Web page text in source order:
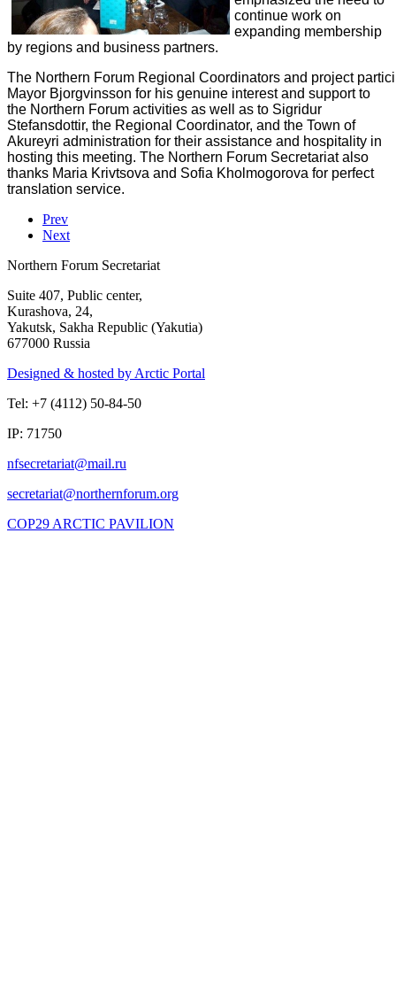
continue work on
expanding membership
by regions and business partners.
The Northern Forum Regional Coordinators and project
Mayor Bjorgvinsson for his genuine interest and support to
the Northern Forum activities as well as to Sigridur
Stefansdottir, the Regional Coordinator, and the Town of
Akureyri administration for their assistance and hospitality in
hosting this meeting. The Northern Forum Secretariat also
thanks Maria Krivtsova and Sofia Kholmogorova for perfect
translation service.
Prev
Next
Northern Forum Secretariat
Suite 407, Public center,
Kurashova, 24,
Yakutsk, Sakha Republic (Yakutia)
677000 Russia
Designed & hosted by Arctic Portal
Tel: +7 (4112) 50-84-50
IP: 71750
COP29 ARCTIC PAVILION